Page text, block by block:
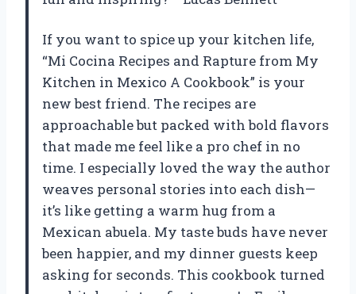
If you want to spice up your kitchen life,
“Mi Cocina Recipes and Rapture from My
Kitchen in Mexico A Cookbook” is your
new best friend. The recipes are
approachable but packed with bold flavors
that made me feel like a pro chef in no
time. I especially loved the way the author
weaves personal stories into each dish—
it’s like getting a warm hug from a
Mexican abuela. My taste buds have never
been happier, and my dinner guests keep
asking for seconds. This cookbook turned